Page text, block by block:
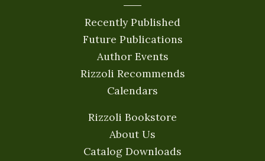
Recently Published
Future Publications
Author Events
Rizzoli Recommends
Calendars
Rizzoli Bookstore
About Us
Catalog Downloads